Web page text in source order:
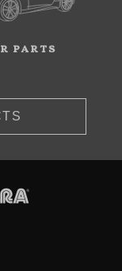
parts